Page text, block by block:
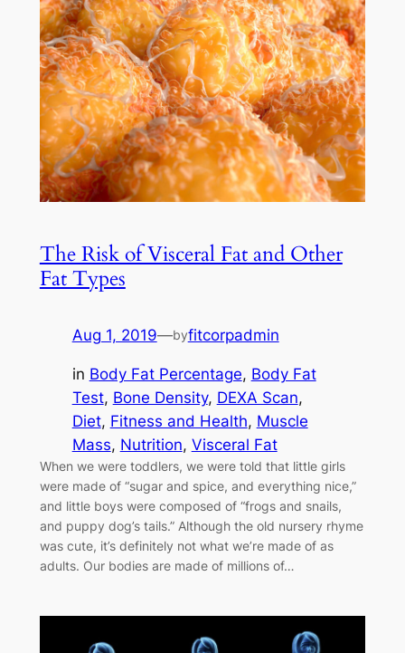
The Risk of Visceral Fat and Other
Fat Types
Aug 1, 2019—byfitcorpadmin
in Body Fat Percentage, Body Fat
Test, Bone Density, DEXA Scan
Diet, Fitness and Health, Muscle
Mass, Nutrition, Visceral Fat
When we were toddlers, we were told that little girls
were made of “sugar and spice, and everything nice,”
and little boys were composed of “frogs and snails,
and puppy dog’s tails.” Although the old nursery rhyme
was cute, it’s definitely not what we’re made of as
adults. Our bodies are made of millions of…